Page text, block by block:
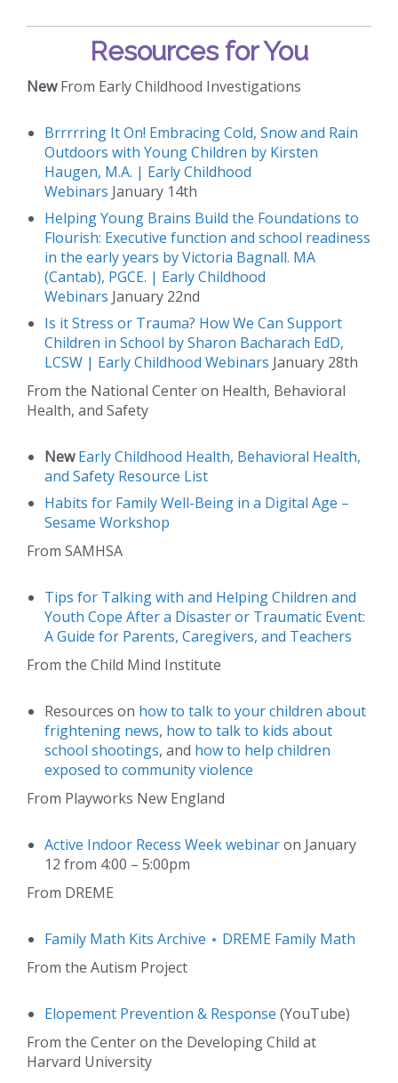
Resources for You
NewFrom Early Childhood Investigations
Brrrrring It On! Embracing Cold, Snow and Rain
Outdoors with Young Children by Kirsten
Haugen, M.A. | Early Childhood
Webinars January 14th
Helping Young Brains Build the Foundations to
Flourish: Executive function and school readiness
in the early years by Victoria Bagnall. MA
(Cantab), PGCE. | Early Childhood
Webinars January 22nd
Is it Stress or Trauma? How We Can Support
Children in School by Sharon Bacharach EdD,
LCSW | Early Childhood Webinars January 28th
From the National Center on Health, Behavioral
Health, and Safety
NewEarly Childhood Health, Behavioral Health,
and Safety Resource List
Habits for Family Well-Being in a Digital Age –
Sesame Workshop
From SAMHSA
Tips for Talking with and Helping Children and
Youth Cope After a Disaster or Traumatic Event:
A Guide for Parents, Caregivers, and Teachers
From the Child Mind Institute
Resources on how to talk to your children about
frightening news, how to talk to kids about
school shootings, and how to help children
exposed to community violence
From Playworks New England
Active Indoor Recess Week webinaron January
12 from 4:00 – 5:00pm
From DREME
Family Math Kits Archive ⋆ DREME Family Math
From the Autism Project
Elopement Prevention & Response (YouTube)
From the Center on the Developing Child at
Harvard University